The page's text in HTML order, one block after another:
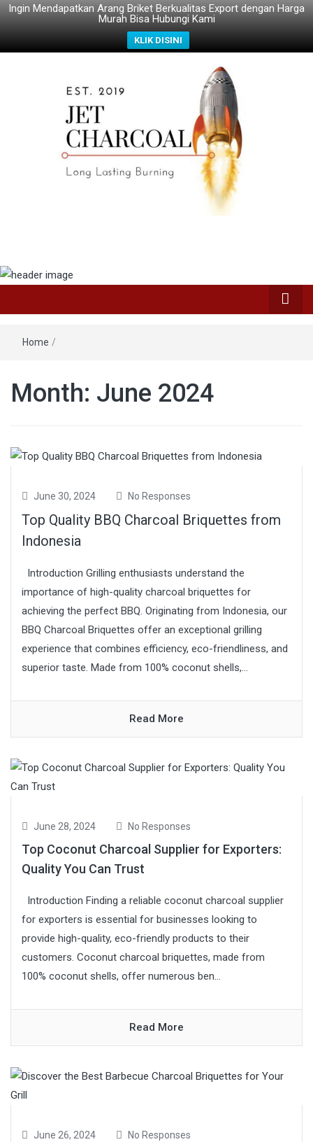
Ingin Mendapatkan Arang Briket Berkualitas Export dengan Harga
Murah Bisa Hubungi Kami
KLIK DISINI
Home /
Month: June 2024
June 30, 2024 No Responses
Top Quality BBQ Charcoal Briquettes from
Indonesia
Introduction Grilling enthusiasts understand the
importance of high-quality charcoal briquettes for
achieving the perfect BBQ. Originating from Indonesia, our
BBQ Charcoal Briquettes offer an exceptional grilling
experience that combines efficiency, eco-friendliness, and
superior taste. Made from 100% coconut shells,...
Read More
June 28, 2024 No Responses
Top Coconut Charcoal Supplier for Exporters:
Quality You Can Trust
Introduction Finding a reliable coconut charcoal supplier
for exporters is essential for businesses looking to
provide high-quality, eco-friendly products to their
customers. Coconut charcoal briquettes, made from
100% coconut shells, offer numerous ben...
Read More
June 26, 2024 No Responses